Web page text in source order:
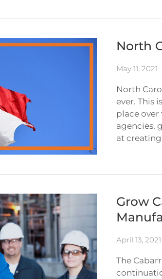
North
May 11, 2021
North
ever. This
place
agencies,
at
Grow
April 13, 2021
The